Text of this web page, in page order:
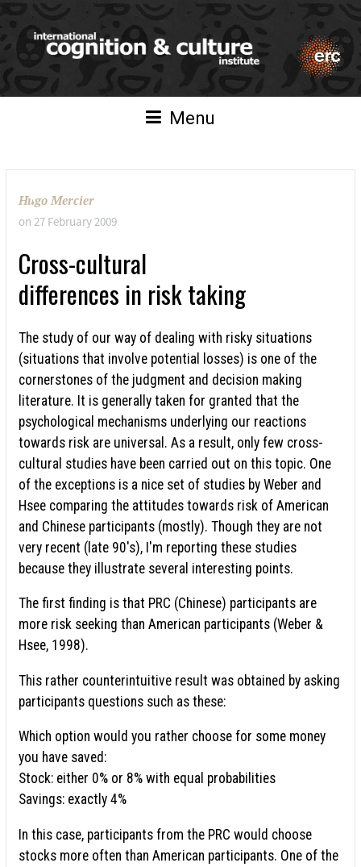
Menu
Hugo Mercier
on 27 February 2009
Cross-cultural
differences in risk taking
The study of our way of dealing with risky situations
(situations that involve potential losses) is one of the
cornerstones of the judgment and decision making
literature. It is generally taken for granted that the
psychological mechanisms underlying our reactions
towards risk are universal. As a result, only few cross-
cultural studies have been carried out on this topic. One
of the exceptions is a nice set of studies by Weber and
Hsee comparing the attitudes towards risk of American
and Chinese participants (mostly). Though they are not
very recent (late 90's), I'm reporting these studies
because they illustrate several interesting points.
The first finding is that PRC (Chinese) participants are
more risk seeking than American participants (Weber &
Hsee, 1998).
This rather counterintuitive result was obtained by asking
participants questions such as these:
Which option would you rather choose for some money
you have saved:
Stock: either 0% or 8% with equal probabilities
Savings: exactly 4%
In this case, participants from the PRC would choose
stocks more often than American participants. One of the